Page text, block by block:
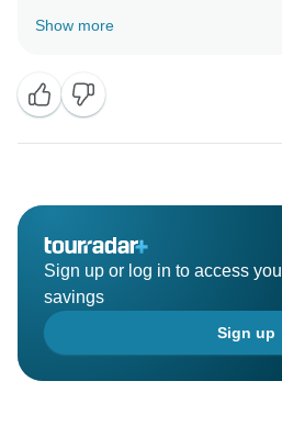
pleasure to welcome you as
Show more
Sign up or log in to access
savings
Sign up